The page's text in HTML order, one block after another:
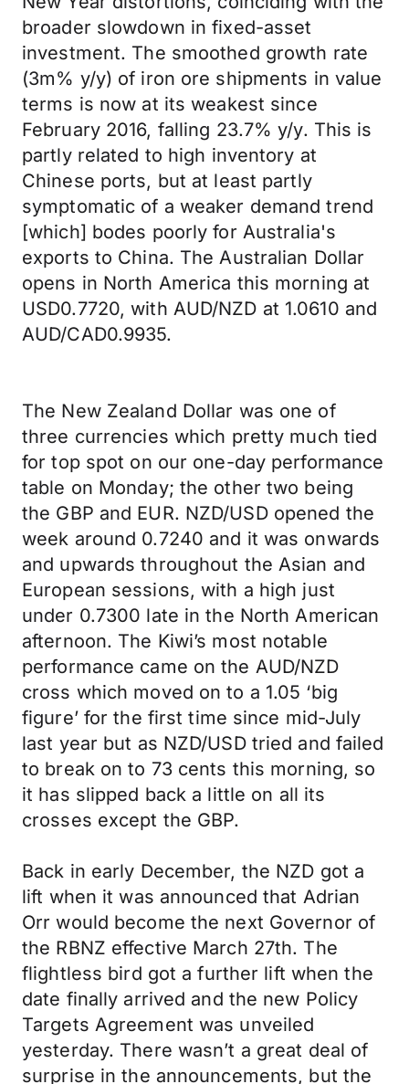
broader slowdown in fixed-asset
investment. The smoothed growth rate
(3m% y/y) of iron ore shipments in value
terms is now at its weakest since
February 2016, falling 23.7% y/y. This is
partly related to high inventory at
Chinese ports, but at least partly
symptomatic of a weaker demand trend
[which] bodes poorly for Australia's
exports to China. The Australian Dollar
opens in North America this morning at
USD0.7720, with AUD/NZD at 1.0610 and
AUD/CAD0.9935.
The New Zealand Dollar was one of
three currencies which pretty much tied
for top spot on our one-day performance
table on Monday; the other two being
the GBP and EUR. NZD/USD opened the
week around 0.7240 and it was onwards
and upwards throughout the Asian and
European sessions, with a high just
under 0.7300 late in the North American
afternoon. The Kiwi’s most notable
performance came on the AUD/NZD
cross which moved on to a 1.05 ‘big
figure’ for the first time since mid-July
last year but as NZD/USD tried and failed
to break on to 73 cents this morning, so
it has slipped back a little on all its
crosses except the GBP.
Back in early December, the NZD got a
lift when it was announced that Adrian
Orr would become the next Governor of
the RBNZ effective March 27th. The
flightless bird got a further lift when the
date finally arrived and the new Policy
Targets Agreement was unveiled
yesterday. There wasn’t a great deal of
surprise in the announcements, but the